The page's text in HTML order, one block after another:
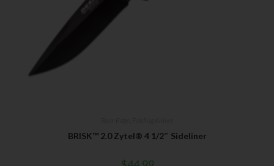
BRISK™ 2.0 Zytel® 4 1/2″ Sideliner
Last Name